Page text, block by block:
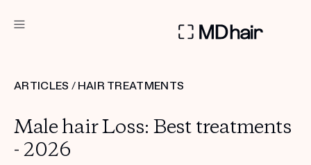
Custom
Treatment Kits
ARTICLES / HAIR TREATMENTS
Male hair Loss: Best treatments
- 2026